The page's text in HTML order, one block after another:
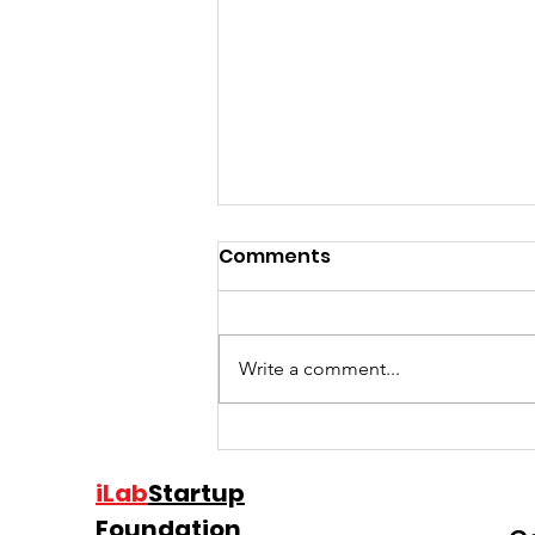
Charles Hudson shares
Comments
Write a comment...
iLabStartup